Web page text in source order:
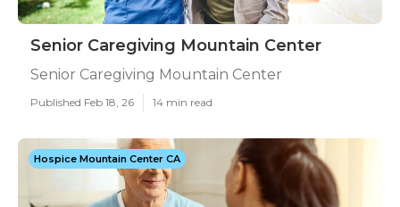
Senior Caregiving Mountain Center
Senior Caregiving Mountain Center
Published Feb 18, 26 14 min read
Hospice Mountain Center CA